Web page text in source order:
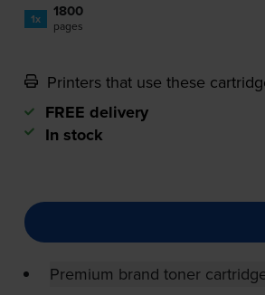
1x 1800
pages
Printers that use these
FREE delivery
In stock
Premium brand toner